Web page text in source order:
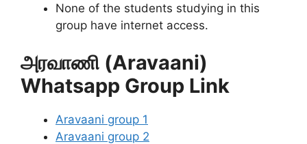
None of the students studying in this
group have internet access.
அரவாணி (Aravaani)
Whatsapp Group Link
Aravaani group 1
Aravaani group 2